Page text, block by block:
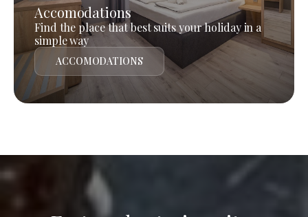
Accomodations
Find the place that best suits your holiday in a
simple way
ACCOMODATIONS